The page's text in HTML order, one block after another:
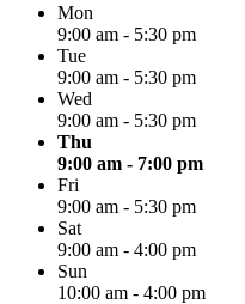
Mon
9:00 am - 5:30 pm
Tue
9:00 am - 5:30 pm
Wed
9:00 am - 5:30 pm
Thu
9:00 am - 7:00 pm
Fri
9:00 am - 5:30 pm
Sat
9:00 am - 4:00 pm
Sun
10:00 am - 4:00 pm